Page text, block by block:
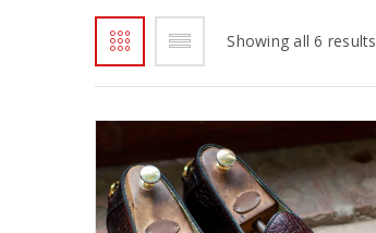
Showing all 6 results